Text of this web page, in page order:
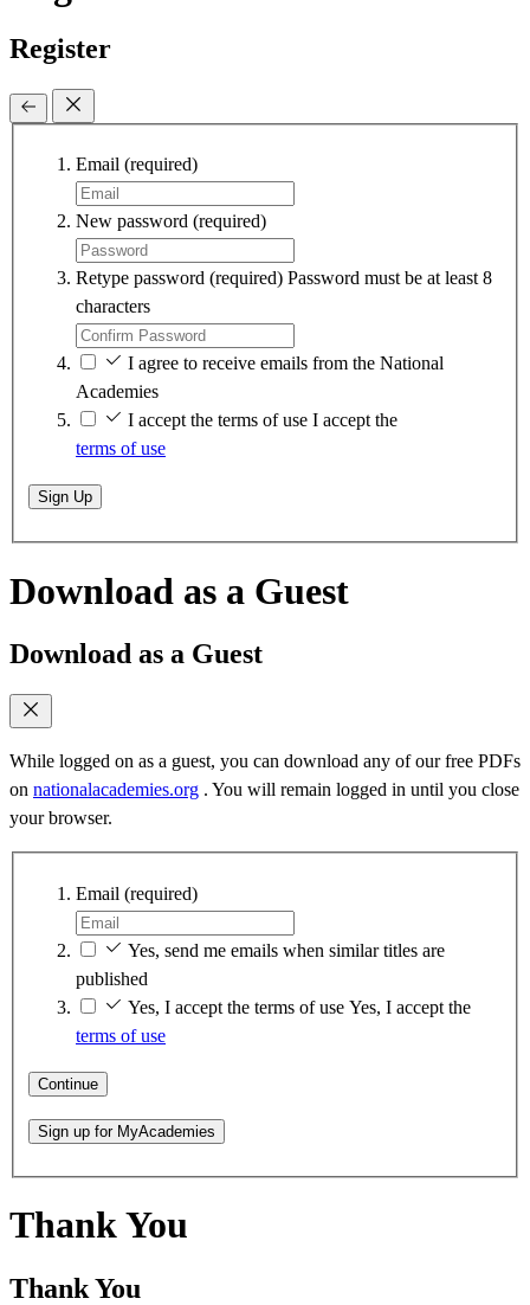
Register
Email (required)
New password (required)
Retype password (required) Password must be at least 8
characters
I agree to receive emails from the National
Academies
I accept the terms of use I accept the
terms of use
Sign Up
Download as a Guest
Download as a Guest
While logged on as a guest, you can download any of our free PDFs
on nationalacademies.org . You will remain logged in until you close
your browser.
Email (required)
Yes, send me emails when similar titles are
published
Yes, I accept the terms of use Yes, I accept the
terms of use
Continue
Sign up for MyAcademies
Thank You
Thank You